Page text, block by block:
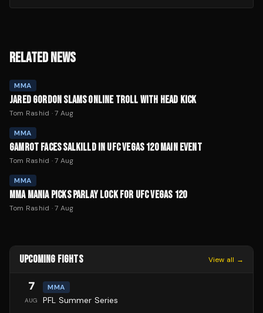
RELATED NEWS
MMA
JARED GORDON SLAMS ONLINE TROLL WITH HEAD KICK
Tom Rashid ·7 Aug
MMA
GAMROT FACES SALKILLD IN UFC VEGAS 120 MAIN EVENT
Tom Rashid ·7 Aug
MMA
MMA MANIA PICKS PARLAY LOCK FOR UFC VEGAS 120
Tom Rashid ·7 Aug
UPCOMING FIGHTS View all →
7
AUG
MMA
PFL Summer Series